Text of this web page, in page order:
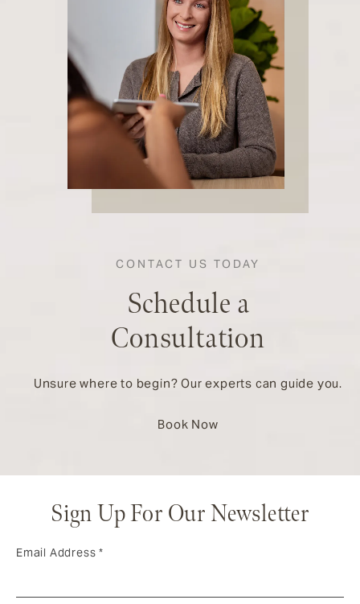
CONTACT US TODAY
Schedule a
Consultation
Unsure where to begin? Our experts can guide you.
Book Now
Sign Up For Our Newsletter
Email Address*